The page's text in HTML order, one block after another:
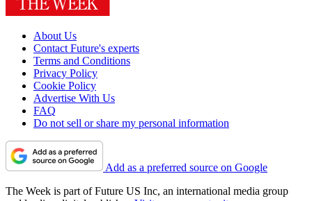
About Us
Contact Future's experts
Terms and Conditions
Privacy Policy
Cookie Policy
Advertise With Us
FAQ
Do not sell or share my personal information
Add as a preferred source on Google
The Week is part of Future US Inc, an international media group